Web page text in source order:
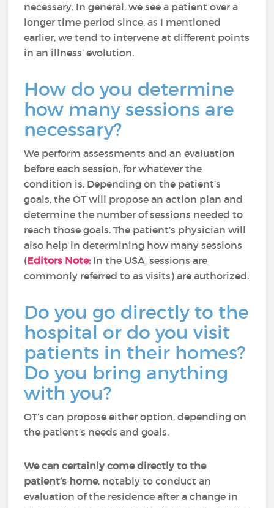
necessary. In general, we see a patient over a
longer time period since, as I mentioned
earlier, we tend to intervene at different points
in an illness’ evolution.
How do you determine
how many sessions are
necessary?
We perform assessments and an evaluation
before each session, for whatever the
condition is. Depending on the patient’s
goals, the OT will propose an action plan and
determine the number of sessions needed to
reach those goals. The patient’s physician will
also help in determining how many sessions
(Editors Note:In the USA, sessions are
commonly referred to as visits) are authorized.
Do you go directly to the
hospital or do you visit
patients in their homes?
Do you bring anything
with you?
OT’s can propose either option, depending on
the patient’s needs and goals.
We can certainly come directly to the
patient’s home, notably to conduct an
evaluation of the residence after a change in